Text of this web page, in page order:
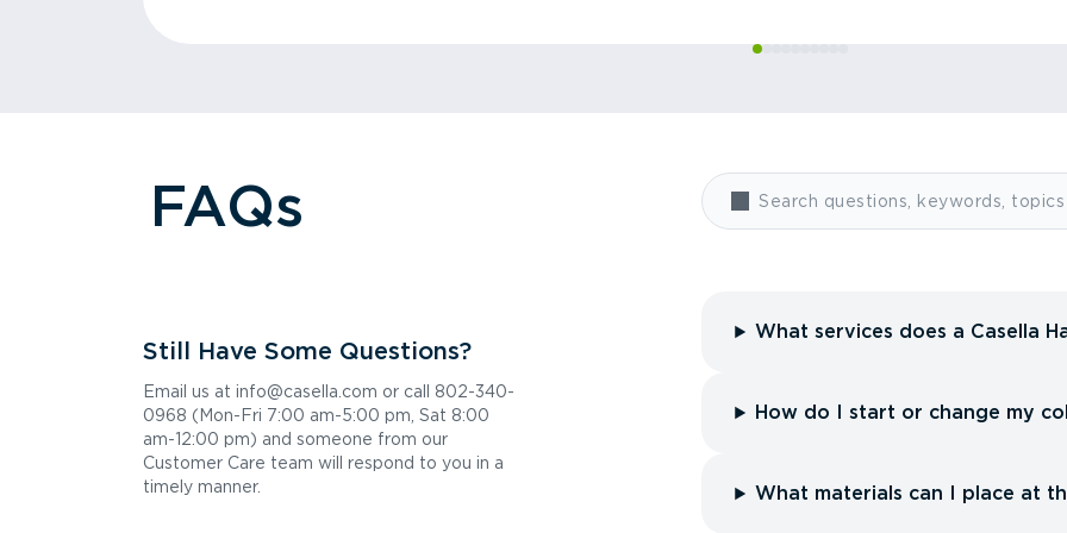
FAQs
Still Have Some Questions?
Email us at info@casella.com or call 802-340-
0968 (Mon-Fri 7:00 am-5:00 pm, Sat 8:00
am-12:00 pm) and someone from our
Customer Care team will respond to you in a
timely manner.
What services does a Casella
How do I start or change my
What materials can I place at